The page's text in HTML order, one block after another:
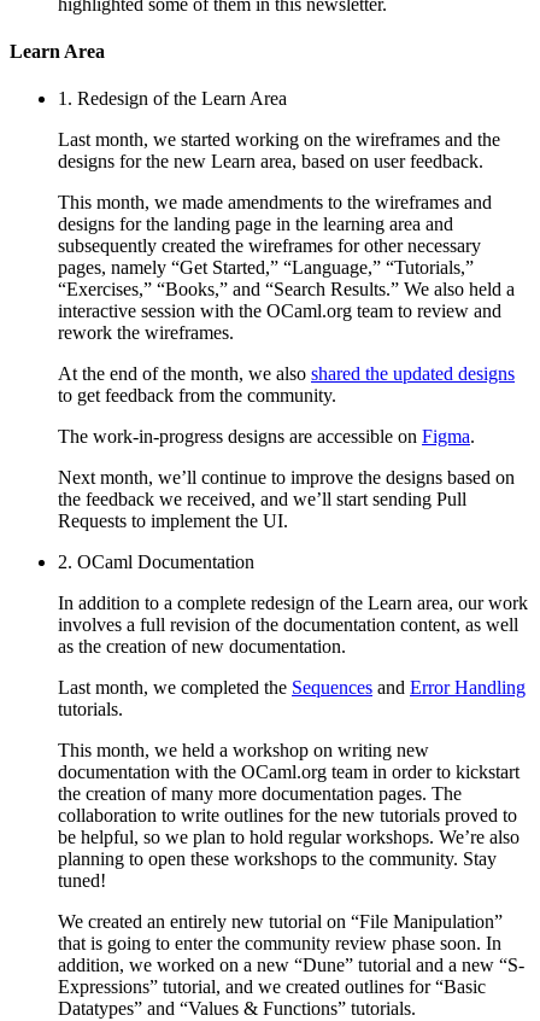
Learn Area
1. Redesign of the Learn Area
Last month, we started working on the wireframes and the
designs for the new Learn area, based on user feedback.
This month, we made amendments to the wireframes and
designs for the landing page in the learning area and
subsequently created the wireframes for other necessary
pages, namely “Get Started,” “Language,” “Tutorials,”
“Exercises,” “Books,” and “Search Results.” We also held a
interactive session with the OCaml.org team to review and
rework the wireframes.
At the end of the month, we also shared the updated designs
to get feedback from the community.
The work-in-progress designs are accessible on Figma.
Next month, we’ll continue to improve the designs based on
the feedback we received, and we’ll start sending Pull
Requests to implement the UI.
2. OCaml Documentation
In addition to a complete redesign of the Learn area, our work
involves a full revision of the documentation content, as well
as the creation of new documentation.
Last month, we completed the Sequences and Error Handling
tutorials.
This month, we held a workshop on writing new
documentation with the OCaml.org team in order to kickstart
the creation of many more documentation pages. The
collaboration to write outlines for the new tutorials proved to
be helpful, so we plan to hold regular workshops. We’re also
planning to open these workshops to the community. Stay
tuned!
We created an entirely new tutorial on “File Manipulation”
that is going to enter the community review phase soon. In
addition, we worked on a new “Dune” tutorial and a new “S-
Expressions” tutorial, and we created outlines for “Basic
Datatypes” and “Values & Functions” tutorials.